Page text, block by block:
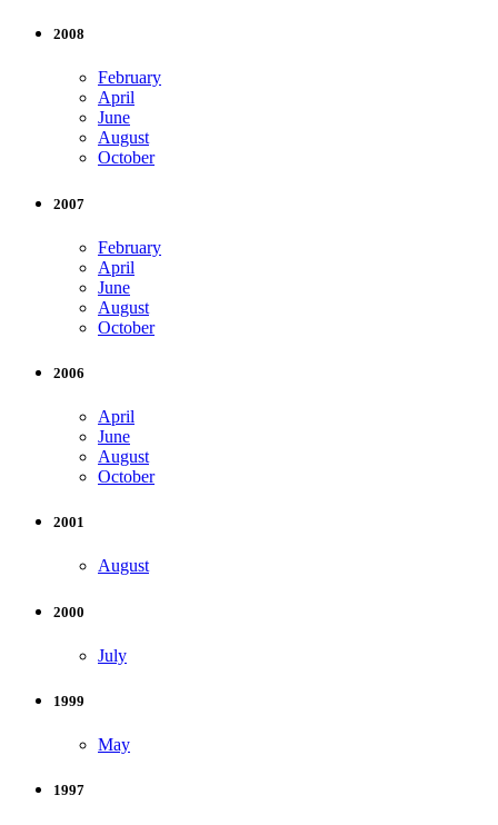
2008
February
April
June
August
October
2007
February
April
June
August
October
2006
April
June
August
October
2001
August
2000
July
1999
May
1997